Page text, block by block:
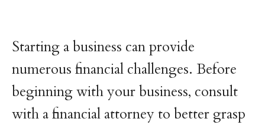
Starting a business can provide
numerous financial challenges. Before
beginning with your business, consult
with a financial attorney to better grasp